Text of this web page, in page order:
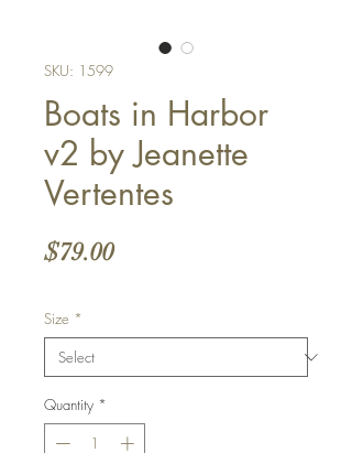
SKU: 1599
Boats in Harbor
v2 by Jeanette
Vertentes
$79.00Price
Size *
Quantity *